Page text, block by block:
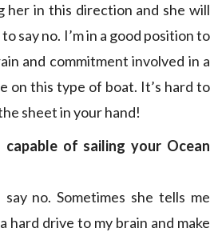
her in this direction and she will
say no. I’m in a good position to
and commitment involved in a
on this type of boat. It’s hard to
sheet in your hand!
of sailing your Ocean
no. Sometimes she tells me
hard drive to my brain and make